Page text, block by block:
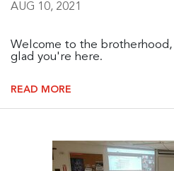
AUG 10, 2021
Welcome to the
glad you're here.
READ MORE